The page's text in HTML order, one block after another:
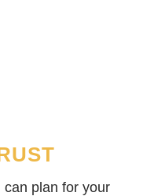
plan for your